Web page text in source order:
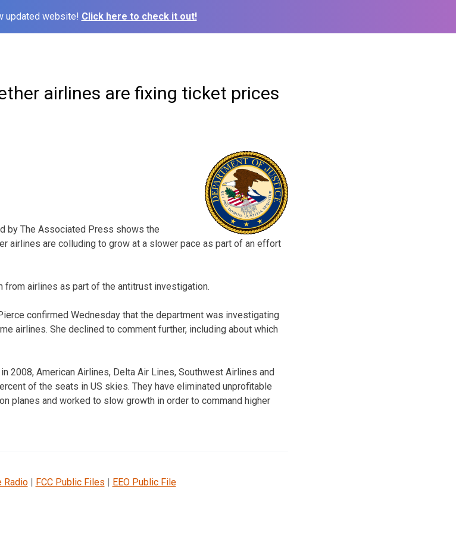
updated website! Click here to check it out!
airlines are fixing ticket prices
by The Associated Press shows the
airlines are colluding to grow at a slower pace as part of an effort
from airlines as part of the antitrust investigation.
confirmed Wednesday that the department was investigating
airlines. She declined to comment further, including about which
2008, American Airlines, Delta Air Lines, Southwest Airlines and
of the seats in US skies. They have eliminated unprofitable
planes and worked to slow growth in order to command higher
Radio| FCC Public Files | EEO Public File